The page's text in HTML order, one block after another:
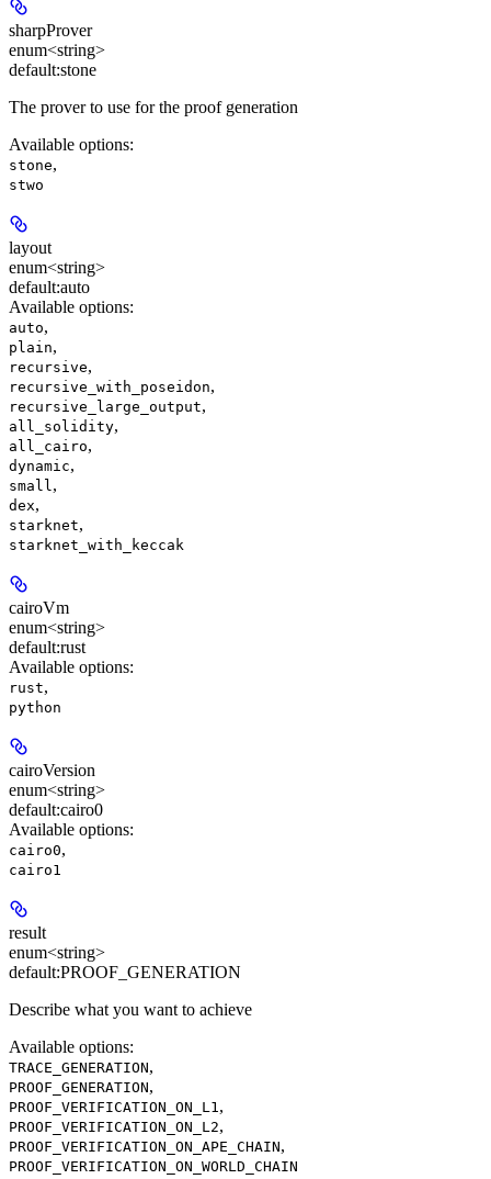
sharpProver
enum<string>
default:stone
The prover to use for the proof generation
Available options:
stone,
stwo
layout
enum<string>
default:auto
Available options:
auto,
plain,
recursive,
recursive_with_poseidon,
recursive_large_output,
all_solidity,
all_cairo,
dynamic,
small,
dex,
starknet,
starknet_with_keccak
cairoVm
enum<string>
default:rust
Available options:
rust,
python
cairoVersion
enum<string>
default:cairo0
Available options:
cairo0,
cairo1
result
enum<string>
default:PROOF_GENERATION
Describe what you want to achieve
Available options:
TRACE_GENERATION,
PROOF_GENERATION,
PROOF_VERIFICATION_ON_L1,
PROOF_VERIFICATION_ON_L2,
PROOF_VERIFICATION_ON_APE_CHAIN,
PROOF_VERIFICATION_ON_WORLD_CHAIN